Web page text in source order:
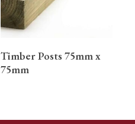
Timber Posts 75mm x
75mm